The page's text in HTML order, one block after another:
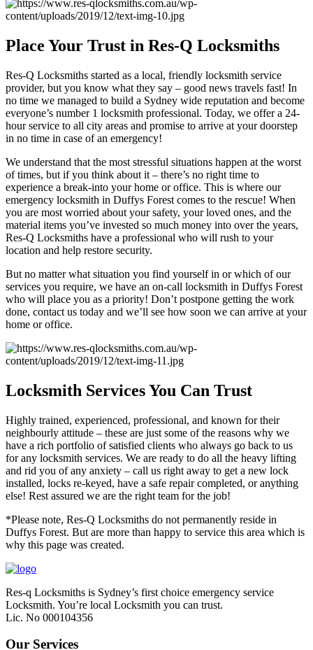
Place Your Trust in Res-Q Locksmiths
Res-Q Locksmiths started as a local, friendly locksmith service
provider, but you know what they say – good news travels fast! In
no time we managed to build a Sydney wide reputation and become
everyone’s number 1 locksmith professional. Today, we offer a 24-
hour service to all city areas and promise to arrive at your doorstep
in no time in case of an emergency!
We understand that the most stressful situations happen at the worst
of times, but if you think about it – there’s no right time to
experience a break-into your home or office. This is where our
emergency locksmith in Duffys Forest comes to the rescue! When
you are most worried about your safety, your loved ones, and the
material items you’ve invested so much money into over the years,
Res-Q Locksmiths have a professional who will rush to your
location and help restore security.
But no matter what situation you find yourself in or which of our
services you require, we have an on-call locksmith in Duffys Forest
who will place you as a priority! Don’t postpone getting the work
done, contact us today and we’ll see how soon we can arrive at your
home or office.
Locksmith Services You Can Trust
Highly trained, experienced, professional, and known for their
neighbourly attitude – these are just some of the reasons why we
have a rich portfolio of satisfied clients who always go back to us
for any locksmith services. We are ready to do all the heavy lifting
and rid you of any anxiety – call us right away to get a new lock
installed, locks re-keyed, have a safe repair completed, or anything
else! Rest assured we are the right team for the job!
*Please note, Res-Q Locksmiths do not permanently reside in
Duffys Forest. But are more than happy to service this area which is
why this page was created.
Res-q Locksmiths is Sydney’s first choice emergency service
Locksmith. You’re local Locksmith you can trust.
Lic. No 000104356
Our Services